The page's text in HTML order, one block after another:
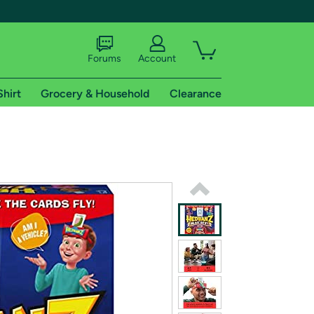
shipping addresses.
of Amazon Prime
Forums Account
Grocery & Household Clearance